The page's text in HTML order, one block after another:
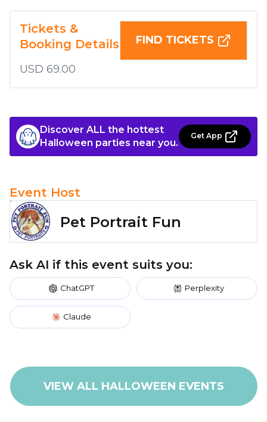
Tickets &
Booking Details
USD 69.00
FIND TICKETS
Discover ALL the hottest
Halloween parties near you.
Get App
Event Host
Pet Portrait Fun
Ask AI if this event suits you:
ChatGPT Perplexity
Claude
VIEW ALL HALLOWEEN EVENTS